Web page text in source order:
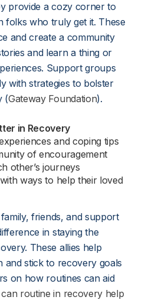
provide a cozy corner to
folks who truly get it. These
and create a community
and learn a thing or
Support groups
with strategies to bolster
(Gateway Foundation).
in Recovery
and coping tips
of encouragement
other’s journeys
ways to help their loved
friends, and support
in staying the
These allies help
and stick to recovery goals
on how routines can aid
routine in recovery help